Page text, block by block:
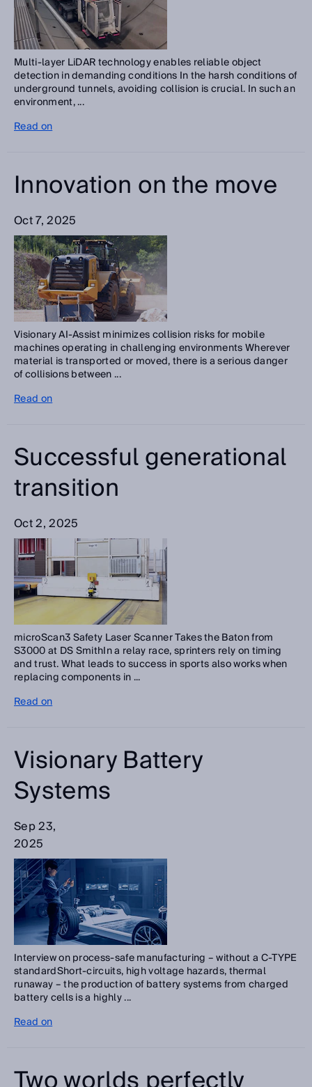
Multi-layer LiDAR technology enables reliable object
detection in demanding conditions In the harsh conditions of
underground tunnels, avoiding collision is crucial. In such an
environment, ...
Read on
Innovation on the move
Oct 7, 2025
Visionary AI-Assist minimizes collision risks for mobile
machines operating in challenging environments Wherever
material is transported or moved, there is a serious danger
of collisions between ...
Read on
Successful generational
transition
Oct 2, 2025
microScan3 Safety Laser Scanner Takes the Baton from
S3000 at DS SmithIn a relay race, sprinters rely on timing
and trust. What leads to success in sports also works when
replacing components in ...
Read on
Visionary Battery
Systems
Sep 23,
2025
Interview on process-safe manufacturing – without a C-TYPE
standardShort-circuits, high voltage hazards, thermal
runaway – the production of battery systems from charged
battery cells is a highly ...
Read on